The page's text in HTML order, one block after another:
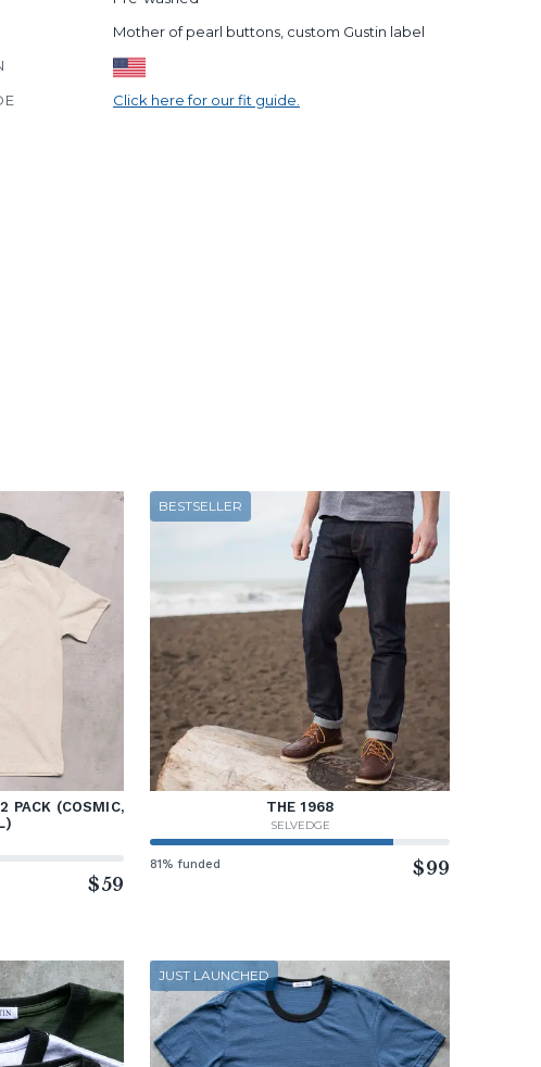
Mother of pearl buttons, custom Gustin label
Click here for our fit guide.
PACK (COSMIC,
$59
BESTSELLER
THE 1968
SELVEDGE
81% funded $99
JUST LAUNCHED